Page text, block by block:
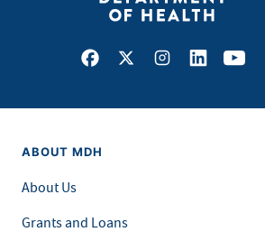
Facebook
X Instagram
LinkedIn
ABOUT MDH
About Us
Grants and Loans